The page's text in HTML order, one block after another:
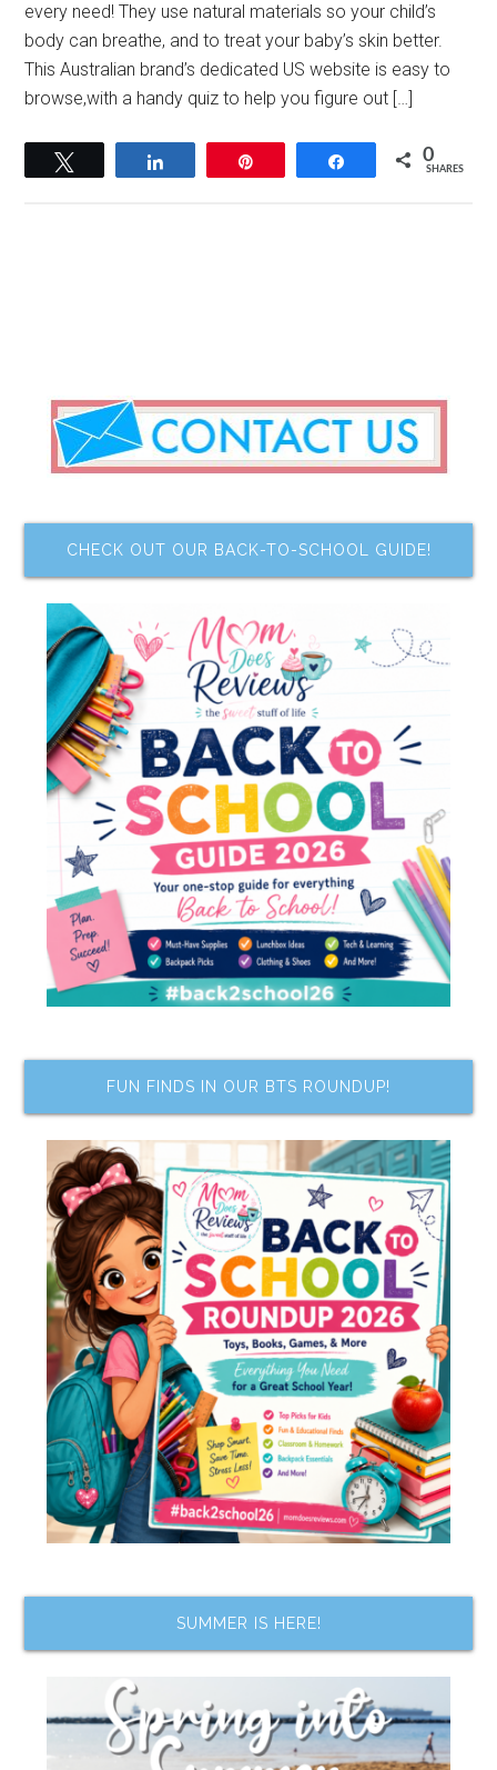
every need! They use natural materials so your child’s
body can breathe, and to treat your baby’s skin better.
This Australian brand’s dedicated US website is easy to
browse,with a handy quiz to help you figure out […]
Share 0
SHARES
CHECK OUT OUR BACK-TO-SCHOOL GUIDE!
FUN FINDS IN OUR BTS ROUNDUP!
SUMMER IS HERE!